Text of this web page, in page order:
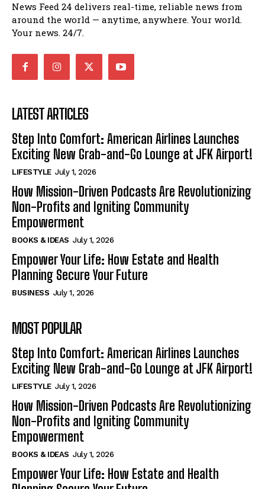
News Feed 24 delivers real-time, reliable news from
around the world — anytime, anywhere. Your world.
Your news. 24/7.
LATEST ARTICLES
Step Into Comfort: American Airlines Launches
Exciting New Grab-and-Go Lounge at JFK Airport!
LIFESTYLE July 1, 2026
How Mission-Driven Podcasts Are Revolutionizing
Non-Profits and Igniting Community
Empowerment
BOOKS & IDEAS July 1, 2026
Empower Your Life: How Estate and Health
Planning Secure Your Future
BUSINESS July 1, 2026
MOST POPULAR
Step Into Comfort: American Airlines Launches
Exciting New Grab-and-Go Lounge at JFK Airport!
LIFESTYLE July 1, 2026
How Mission-Driven Podcasts Are Revolutionizing
Non-Profits and Igniting Community
Empowerment
BOOKS & IDEAS July 1, 2026
Empower Your Life: How Estate and Health